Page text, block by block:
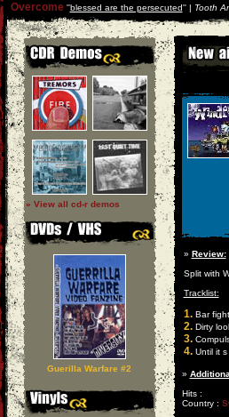
Overcome''blessed are the persecuted'' | Tooth
» View all cd-r demos
Guerilla Warfare #2
» Review:
Split with
Tracklist:
1.Bar fight
2.Dirty
3.
4.Until it s
»
Hits :
Country :